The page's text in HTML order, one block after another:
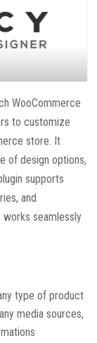
WooCommerce
to customize
store. It
of design options,
supports
and
seamlessly
type of product
media sources,